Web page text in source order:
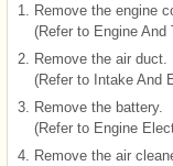
1.
Remove the engine
(Refer to Engine
2.
Remove the air duct.
(Refer to Intake And
3.
Remove the battery.
(Refer to Engine
4.
Remove the air